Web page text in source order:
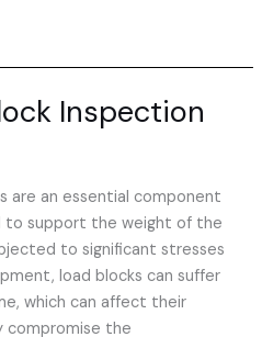
Inspection
are an essential component
to support the weight of the
to significant stresses
load blocks can suffer
which can affect their
compromise the